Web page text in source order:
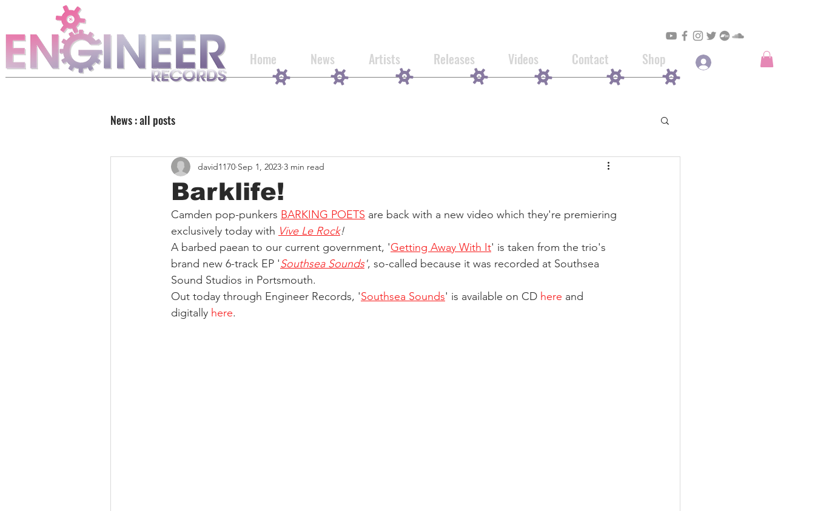
Home News Artists Releases Videos Contact Shop
News : all posts
Barklife!
david1170 Sep 1, 2023 3 min read
Camden pop-punkers BARKING POETS are back with a new video which they're premiering
exclusively today with Vive Le Rock!
A barbed paean to our current government, 'Getting Away With It' is taken from the trio's
brand new 6-track EP 'Southsea Sounds', so-called because it was recorded at Southsea
Sound Studios in Portsmouth.
Out today through Engineer Records, 'Southsea Sounds' is available on CD here and
digitally here.